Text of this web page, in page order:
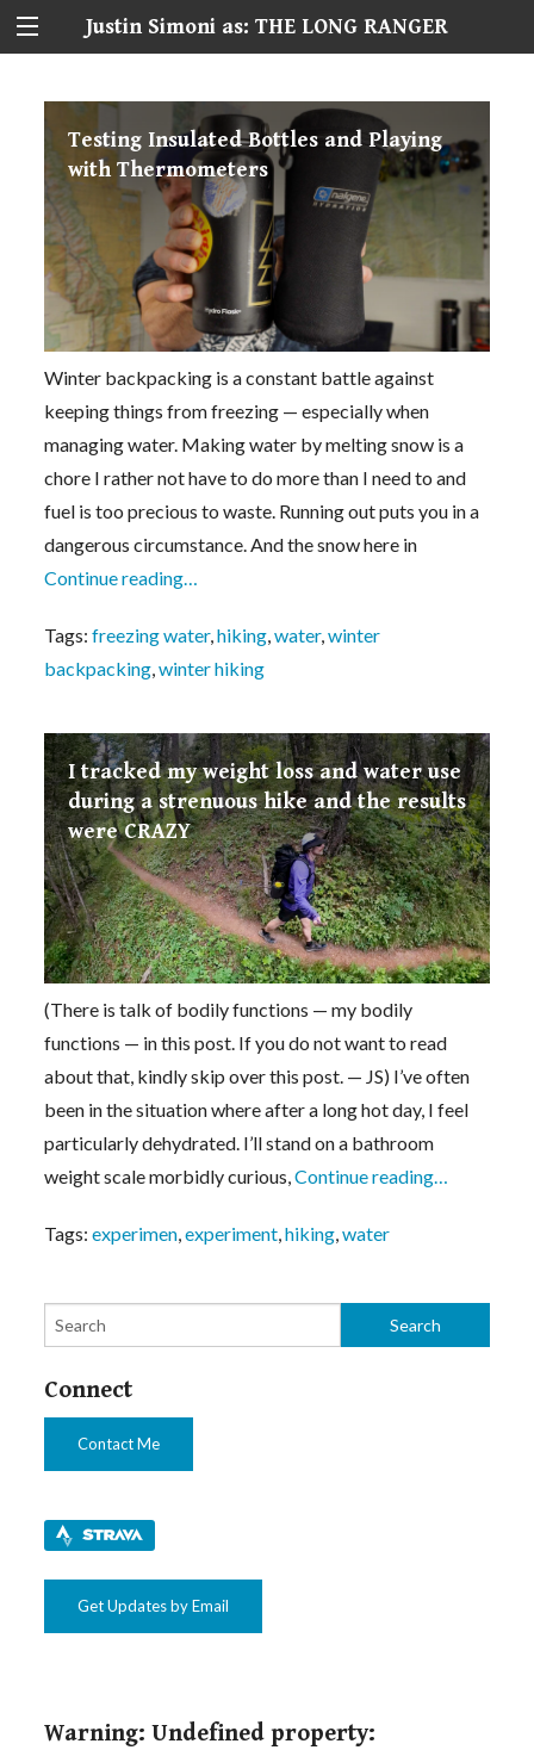
Justin Simoni as: THE LONG RANGER
Testing Insulated Bottles and Playing
with Thermometers
Winter backpacking is a constant battle against
keeping things from freezing — especially when
managing water. Making water by melting snow is a
chore I rather not have to do more than I need to and
fuel is too precious to waste. Running out puts you in a
dangerous circumstance. And the snow here in
Continue reading…
Tags:freezing water,hiking,water,winter
backpacking,winter hiking
I tracked my weight loss and water use
during a strenuous hike and the results
were CRAZY
(There is talk of bodily functions — my bodily
functions — in this post. If you do not want to read
about that, kindly skip over this post. — JS) I’ve often
been in the situation where after a long hot day, I feel
particularly dehydrated. I’ll stand on a bathroom
weight scale morbidly curious, Continue reading…
Tags:experimen ,experiment ,hiking ,water
Connect
Contact Me
Get Updates by Email
Warning: Undefined property: